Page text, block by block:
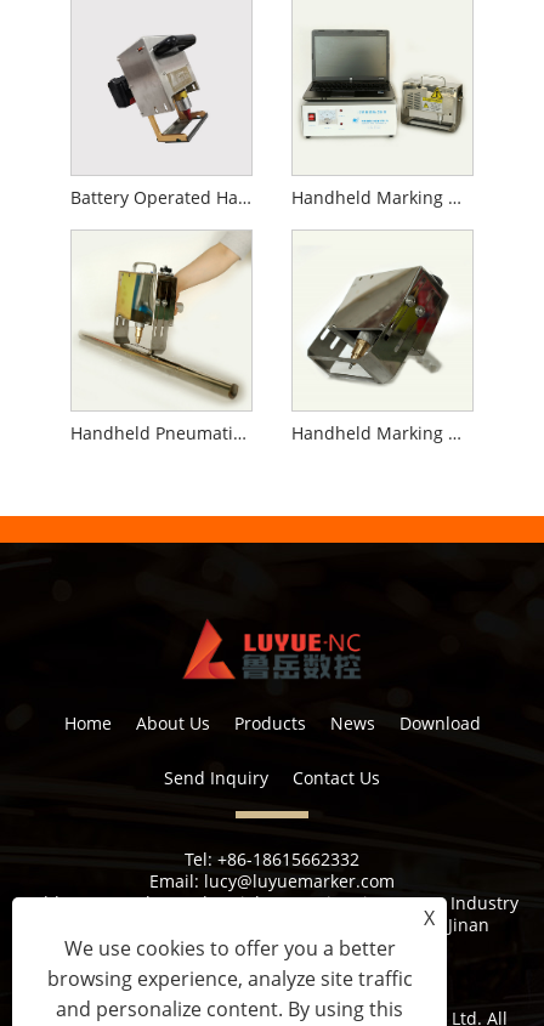
Battery Operated Handheld Marking Machine Handheld Marking Machine for Gas Cylinder
Handheld Pneumatic Marking Machine for Pipe Handheld Marking Machine for Flanges
Home About Us Products News Download
Send Inquiry Contact Us
Tel: +86-18615662332
Email: lucy@luyuemarker.com
Address:Donghao Industrial Zone, Qingping Street, Industry
1st Road, Shuangshan Street, Zhangqiu District, Jinan
Copyright © 2022 Jinan Luyue CNC Equipment Co., Ltd. All
X
We use cookies to offer you a better
browsing experience, analyze site traffic
and personalize content. By using this